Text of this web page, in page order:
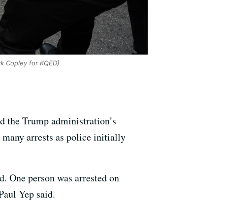
Copley for KQED)
the Trump administration’s
many arrests as police initially
One person was arrested on
Yep said.